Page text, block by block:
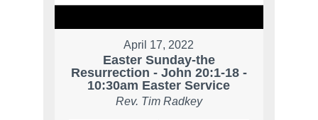
April 17, 2022
Easter Sunday-the
Resurrection - John 20:1-18 -
10:30am Easter Service
Rev. Tim Radkey